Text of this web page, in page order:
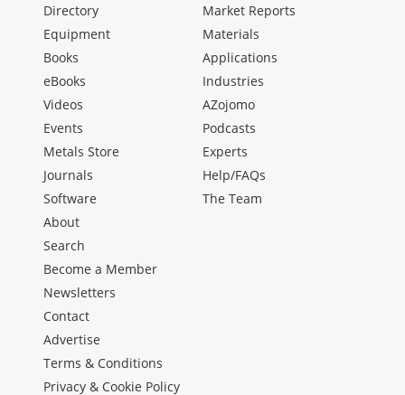
Directory
Equipment
Books
eBooks
Videos
Events
Metals Store
Journals
Software
Market Reports
Materials
Applications
Industries
AZojomo
Podcasts
Experts
Help/FAQs
The Team
About
Search
Become a Member
Newsletters
Contact
Advertise
Terms & Conditions
Privacy & Cookie Policy